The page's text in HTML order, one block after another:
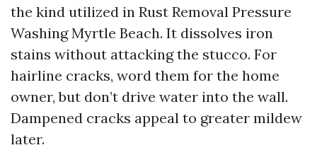
the kind utilized in Rust Removal Pressure
Washing Myrtle Beach. It dissolves iron
stains without attacking the stucco. For
hairline cracks, word them for the home
owner, but don’t drive water into the wall.
Dampened cracks appeal to greater mildew
later.